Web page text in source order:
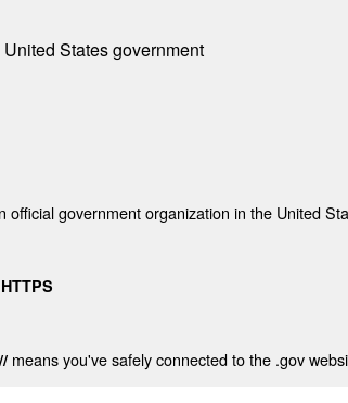
States government
official government organization in the United
means you've safely connected to the .gov